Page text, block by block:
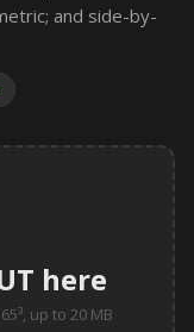
and side-by-
here
up to 20 MB